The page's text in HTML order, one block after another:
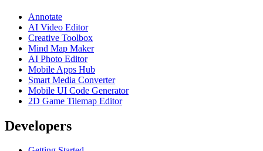
Annotate
AI Video Editor
Creative Toolbox
Mind Map Maker
AI Photo Editor
Mobile Apps Hub
Smart Media Converter
Mobile UI Code Generator
2D Game Tilemap Editor
Developers